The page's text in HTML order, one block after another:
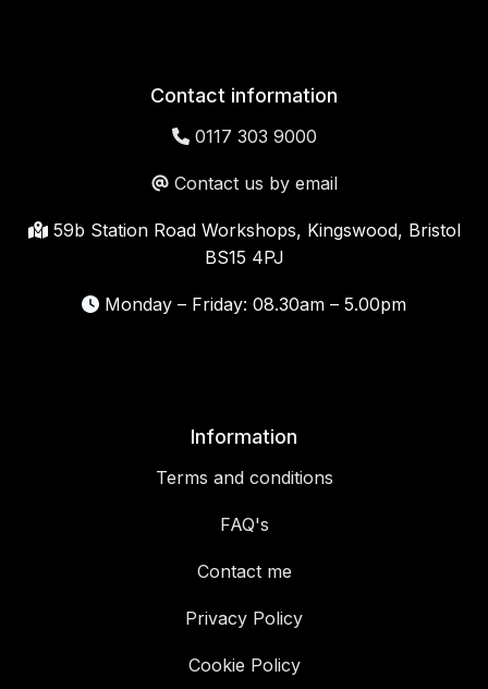
Contact information
0117 303 9000
Contact us by email
59b Station Road Workshops, Kingswood, Bristol
BS15 4PJ
Monday – Friday: 08.30am – 5.00pm
Information
Terms and conditions
FAQ's
Contact me
Privacy Policy
Cookie Policy